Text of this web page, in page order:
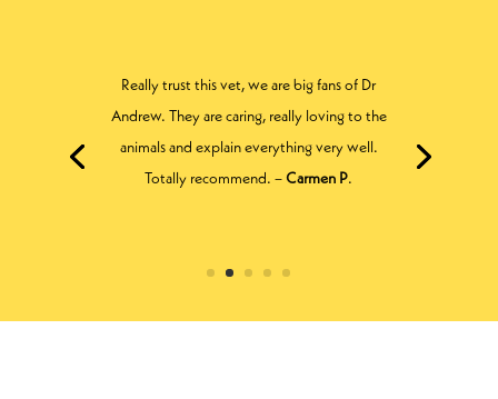
Cannot recommend the staff here highly
enough. All across the details of my dog’s
health. All very friendly and best of all they
don’t push you down the most expensive